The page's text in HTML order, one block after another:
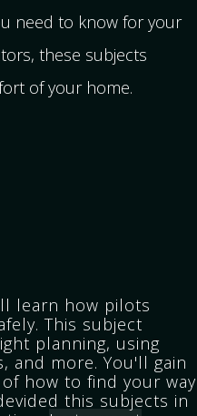
need to know for your
these subjects
of your home.
learn how pilots
This subject
planning, using
and more. You'll gain
how to find your way
this subjects in